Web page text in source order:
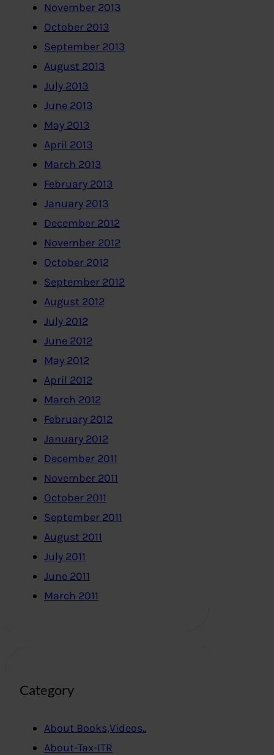
November 2013
October 2013
September 2013
August 2013
July 2013
June 2013
May 2013
April 2013
March 2013
February 2013
January 2013
December 2012
November 2012
October 2012
September 2012
August 2012
July 2012
June 2012
May 2012
April 2012
March 2012
February 2012
January 2012
December 2011
November 2011
October 2011
September 2011
August 2011
July 2011
June 2011
March 2011
Category
About Books,Videos..
About-Tax-ITR